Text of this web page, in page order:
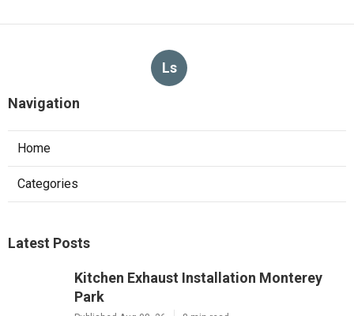
Ls
Navigation
Home
Categories
Latest Posts
Kitchen Exhaust Installation Monterey
Park